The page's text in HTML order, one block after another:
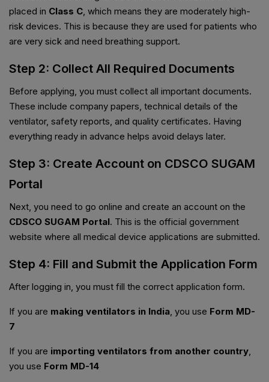
placed in Class C, which means they are moderately high-
risk devices. This is because they are used for patients who
are very sick and need breathing support.
Step 2: Collect All Required Documents
Before applying, you must collect all important documents.
These include company papers, technical details of the
ventilator, safety reports, and quality certificates. Having
everything ready in advance helps avoid delays later.
Step 3: Create Account on CDSCO SUGAM
Portal
Next, you need to go online and create an account on the
CDSCO SUGAM Portal. This is the official government
website where all medical device applications are submitted.
Step 4: Fill and Submit the Application Form
After logging in, you must fill the correct application form.
If you are making ventilators in India, you use Form MD-
7
If you are importing ventilators from another country,
you use Form MD-14